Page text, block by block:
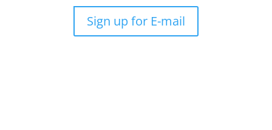
Sign up for E-mail